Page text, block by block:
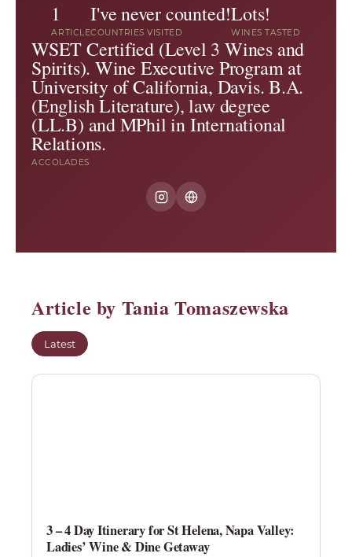
1
ARTICLE
I've never counted!
COUNTRIES VISITED
Lots!
WINES TASTED
WSET Certified (Level 3 Wines and
Spirits). Wine Executive Program at
University of California, Davis. B.A.
(English Literature), law degree
(LL.B) and MPhil in International
Relations.
ACCOLADES
Article by Tania Tomaszewska
Latest
3 – 4 Day Itinerary for St Helena, Napa Valley:
Ladies’ Wine & Dine Getaway